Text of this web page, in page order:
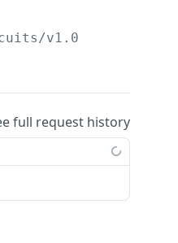
v1.0
full request history